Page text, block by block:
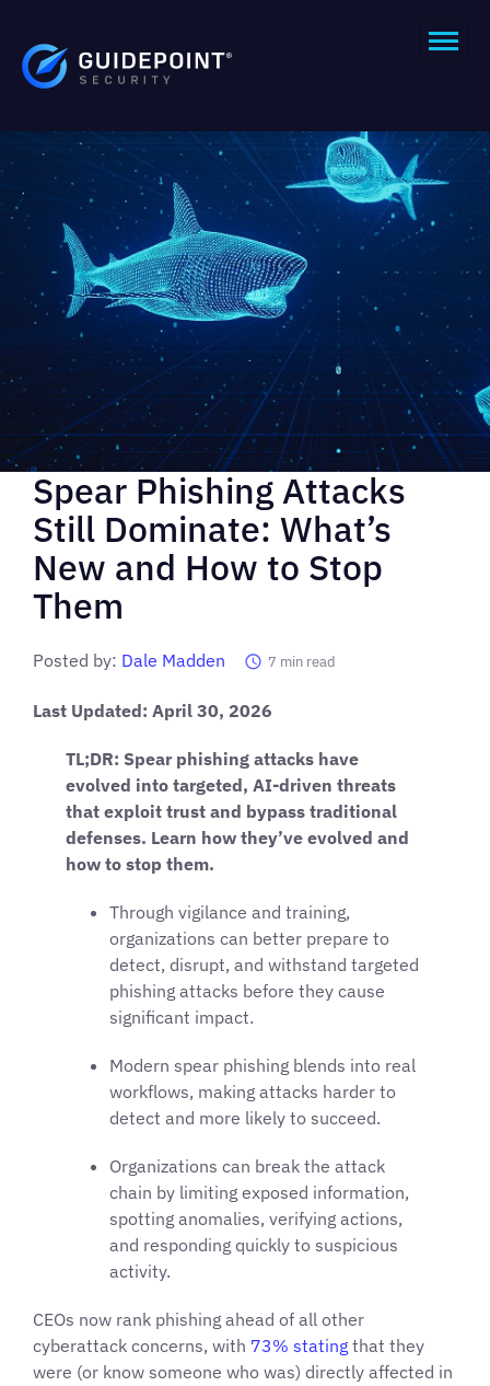
Spear Phishing Attacks
Still Dominate: What’s
New and How to Stop
Them
Posted by: Dale Madden 7 min read
Last Updated: April 30, 2026
TL;DR: Spear phishing attacks have
evolved into targeted, AI-driven threats
that exploit trust and bypass traditional
defenses. Learn how they’ve evolved and
how to stop them.
Through vigilance and training,
organizations can better prepare to
detect, disrupt, and withstand targeted
phishing attacks before they cause
significant impact.
Modern spear phishing blends into real
workflows, making attacks harder to
detect and more likely to succeed.
Organizations can break the attack
chain by limiting exposed information,
spotting anomalies, verifying actions,
and responding quickly to suspicious
activity.
CEOs now rank phishing ahead of all other
cyberattack concerns, with 73% stating that they
were (or know someone who was) directly affected in